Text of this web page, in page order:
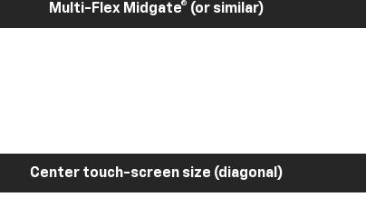
Multi-Flex Midgate® (or similar)
Center touch-screen size (diagonal)